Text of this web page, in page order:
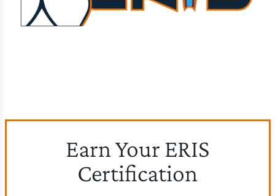
Earn Your ERIS
Certification